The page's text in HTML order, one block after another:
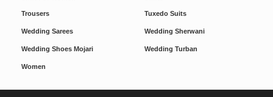
Trousers Tuxedo Suits
Wedding Sarees Wedding Sherwani
Wedding Shoes Mojari Wedding Turban
Women